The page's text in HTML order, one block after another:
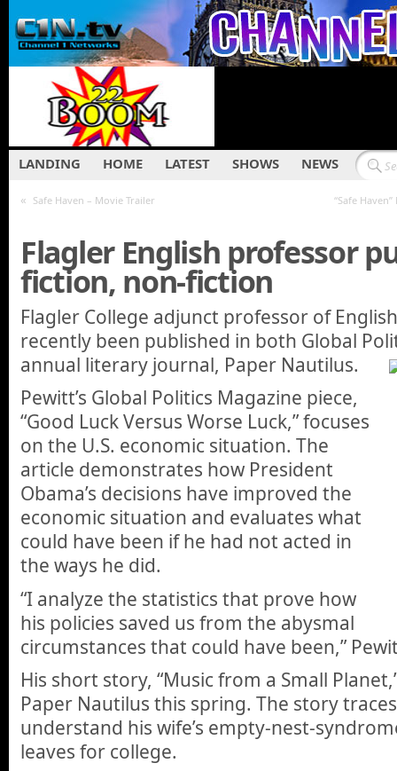
LANDING HOME LATEST SHOWS NEWS
« Safe Haven – Movie Trailer “Safe
Flagler English professor
fiction, non-fiction
Flagler College adjunct professor of
recently been published in both Global
annual literary journal, Paper Nautilus.
Pewitt’s Global Politics Magazine piece,
“Good Luck Versus Worse Luck,” focuses
on the U.S. economic situation. The
article demonstrates how President
Obama’s decisions have improved the
economic situation and evaluates what
could have been if he had not acted in
the ways he did.
“I analyze the statistics that prove how
his policies saved us from the abysmal
circumstances that could have been,”
His short story, “Music from a Small
Paper Nautilus this spring. The story
understand his wife’s empty-nest-
leaves for college.